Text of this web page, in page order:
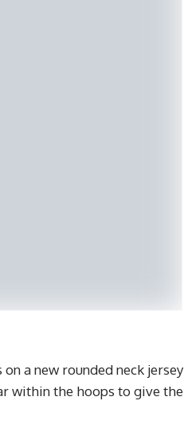
a new rounded neck jersey
within the hoops to give the